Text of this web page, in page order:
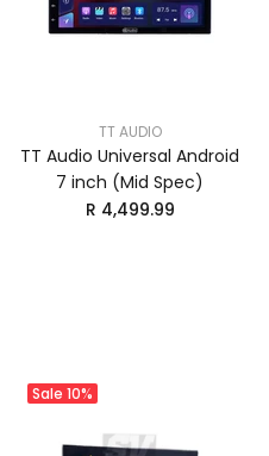
TT AUDIO
TT Audio Universal Android
7 inch (Mid Spec)
R 4,499.99
Sale 10%